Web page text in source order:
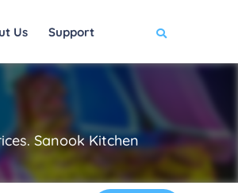
Us Support
Sanook Kitchen